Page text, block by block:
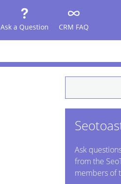
Ask a Question CRM FAQ
Ask
from the
members of